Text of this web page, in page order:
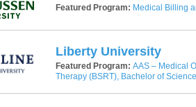
Featured Program: Medical Billing
Liberty University
Featured Program: AAS – Medical
Therapy (BSRT), Bachelor of